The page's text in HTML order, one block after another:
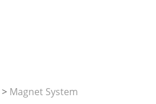
Magnet System